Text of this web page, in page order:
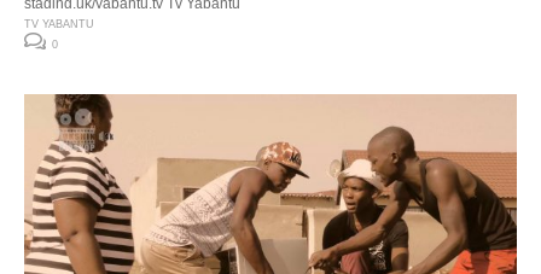
staging.uk/yabantu.tv Tv Yabantu
TV YABANTU
0